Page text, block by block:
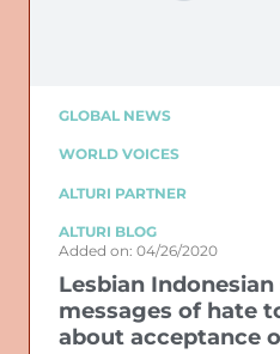
GLOBAL NEWS
WORLD VOICES
ALTURI PARTNER
ALTURI BLOG
Added on: 04/26/2020
Lesbian
messages of hate
about acceptance